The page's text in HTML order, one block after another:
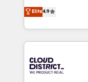
Platform Migration
Year LATAM 2022,
business with
you grow faster,
ティブ・エージェ
力で顧客フロント業務を再
をする会社か？
トを組み込んだ顧
ィブ・エージェン
門が分立する組織
Elite4.9